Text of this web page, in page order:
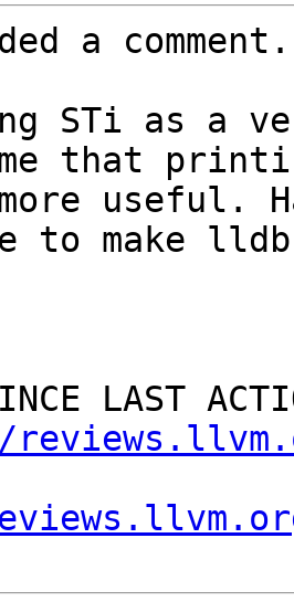
a comment.
STi as a
me that
useful.
to make
LAST